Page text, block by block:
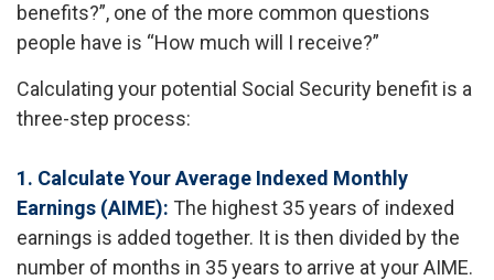
benefits?”, one of the more common questions
people have is “How much will I receive?”
Calculating your potential Social Security benefit is a
three-step process:
1. Calculate Your Average Indexed Monthly
Earnings (AIME): The highest 35 years of indexed
earnings is added together. It is then divided by the
number of months in 35 years to arrive at your AIME.